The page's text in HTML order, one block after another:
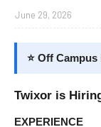
June 29, 2026
⭐ Off
Twixor is
EXPERIENCE